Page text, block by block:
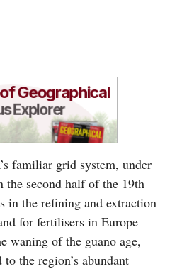
familiar grid system, under
second half of the 19th
in the refining and extraction
for fertilisers in Europe
waning of the guano age,
the region’s abundant